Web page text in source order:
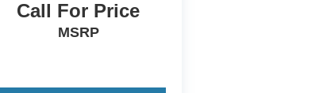
Call For Price
MSRP